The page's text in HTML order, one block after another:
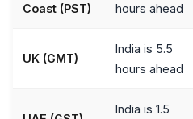
Coast (PST)
hours ahead
UK (GMT)
India is 5.5
hours ahead
India is 1.5